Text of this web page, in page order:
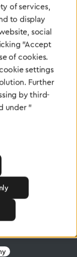
highest
of services,
to display
social
"Accept
of cookies.
settings
Further
by third-
under "